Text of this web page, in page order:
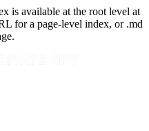
is available at the root level at
for a page-level index, or .md